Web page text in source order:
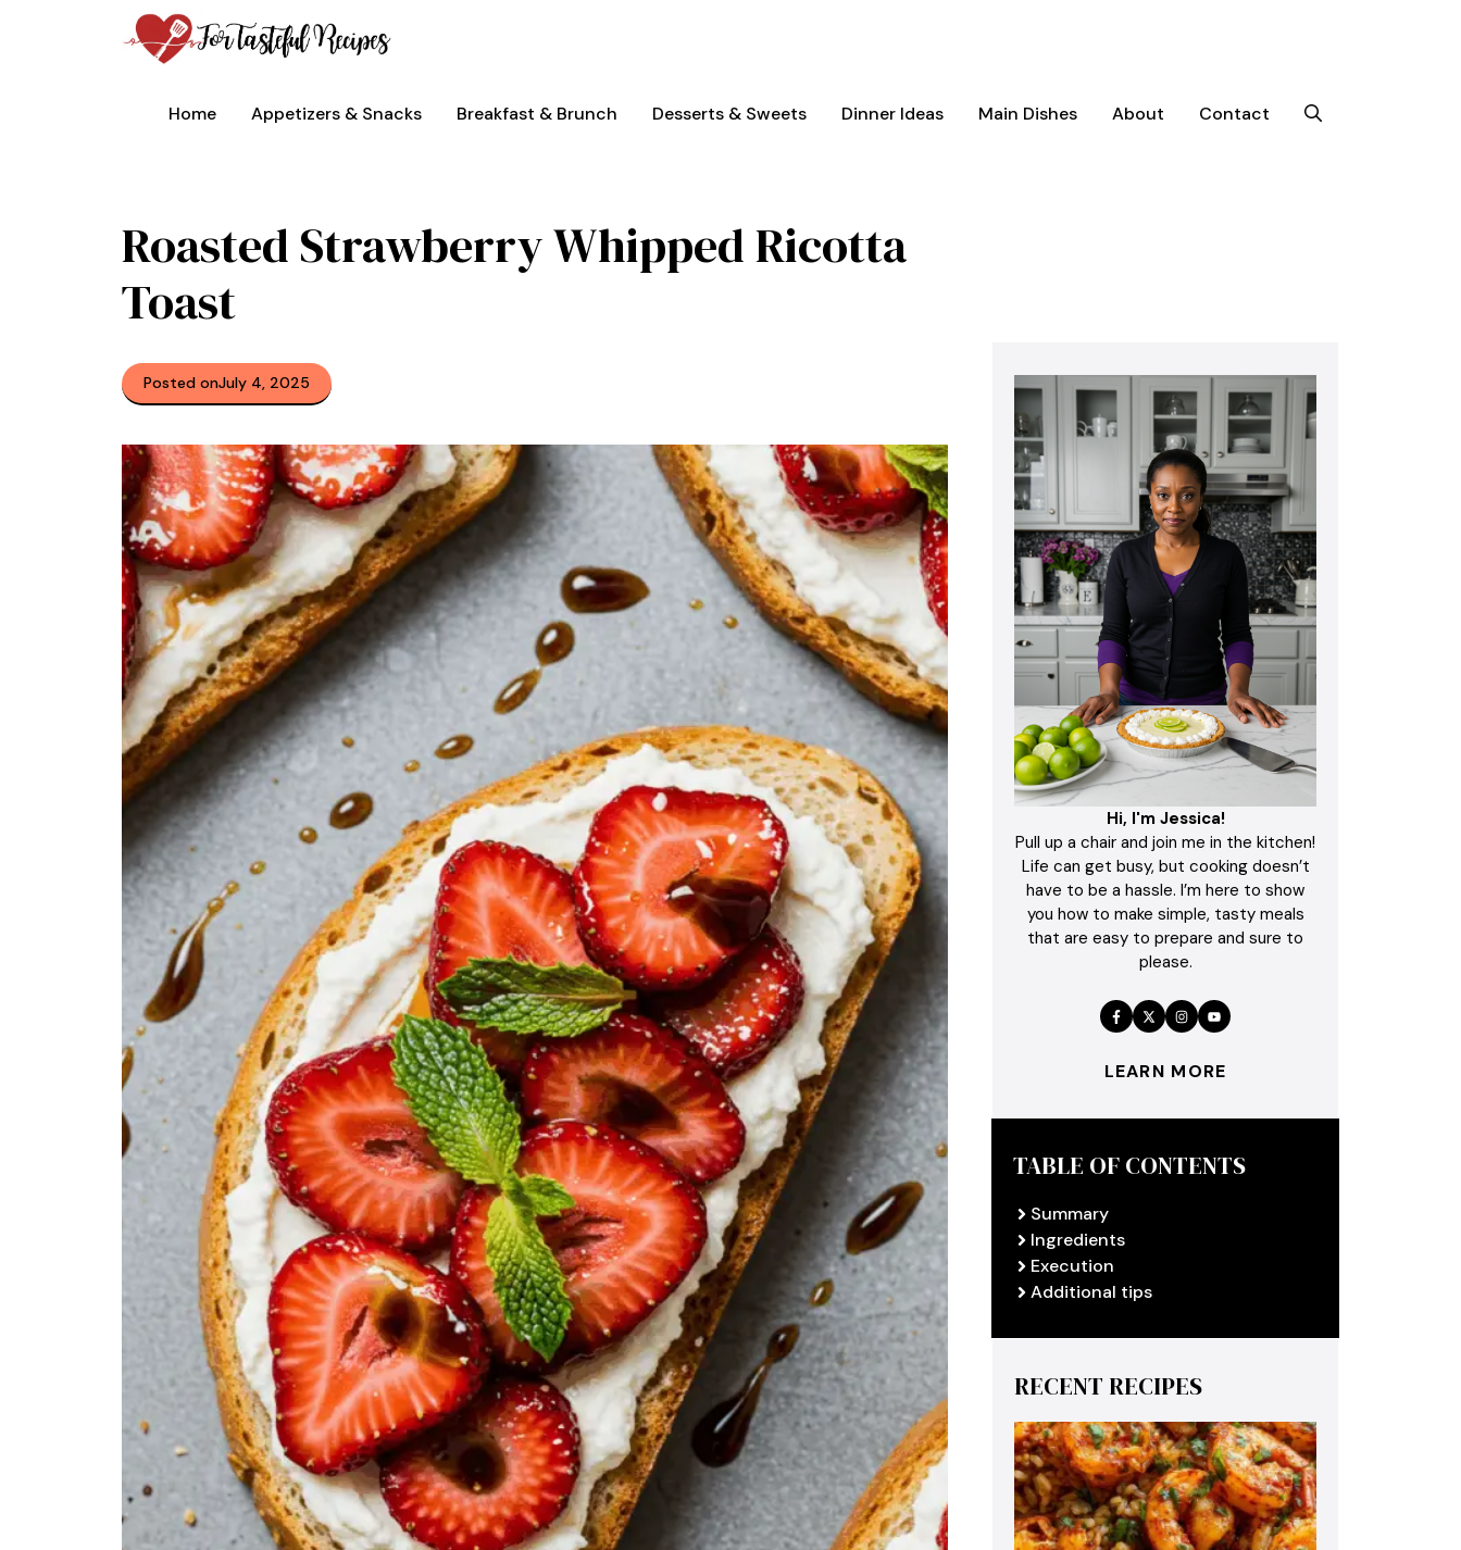
Home Appetizers & Snacks Breakfast & Brunch Desserts & Sweets Dinner Ideas Main Dishes About Contact
Roasted Strawberry Whipped Ricotta
Toast
Posted onJuly 4, 2025
Hi, I'm Jessica!
Pull up a chair and join me in the kitchen!
Life can get busy, but cooking doesn’t
have to be a hassle. I’m here to show
you how to make simple, tasty meals
that are easy to prepare and sure to
please.
LEARN MORE
TABLE OF CONTENTS
Summary
Ingredients
Execution
Additional tips
RECENT RECIPES